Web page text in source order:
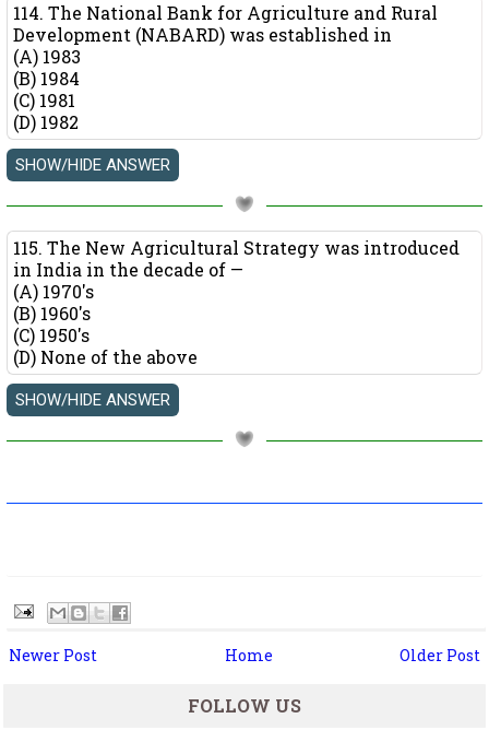
114. The National Bank for Agriculture and Rural
Development (NABARD) was established in
(A) 1983
(B) 1984
(C) 1981
(D) 1982
115. The New Agricultural Strategy was introduced
in India in the decade of —
(A) 1970's
(B) 1960's
(C) 1950's
(D) None of the above
Newer Post Older Post
Home
FOLLOW US